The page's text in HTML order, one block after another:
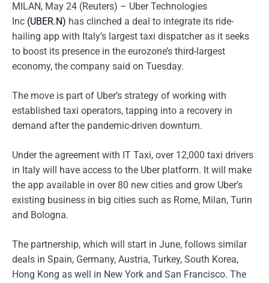
MILAN, May 24 (Reuters) – Uber Technologies
Inc (UBER.N) has clinched a deal to integrate its ride-
hailing app with Italy’s largest taxi dispatcher as it seeks
to boost its presence in the eurozone’s third-largest
economy, the company said on Tuesday.
The move is part of Uber’s strategy of working with
established taxi operators, tapping into a recovery in
demand after the pandemic-driven downturn.
Under the agreement with IT Taxi, over 12,000 taxi drivers
in Italy will have access to the Uber platform. It will make
the app available in over 80 new cities and grow Uber’s
existing business in big cities such as Rome, Milan, Turin
and Bologna.
The partnership, which will start in June, follows similar
deals in Spain, Germany, Austria, Turkey, South Korea,
Hong Kong as well in New York and San Francisco. The